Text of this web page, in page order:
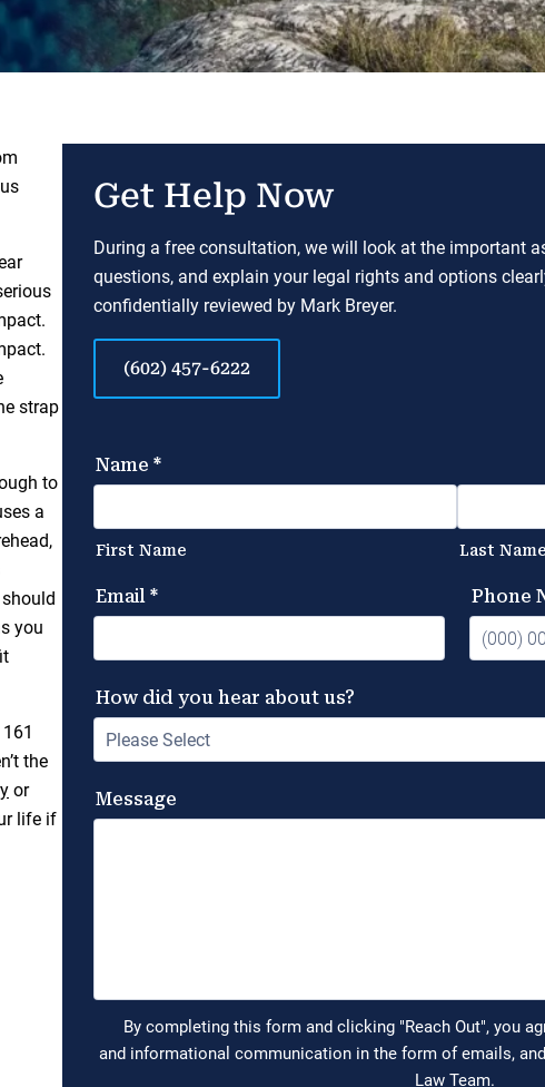
strap
to
a
you
the
or
life if
Get Help Now
During a free consultation, we will look at the important
questions, and explain your legal rights and options
confidentially reviewed by Mark Breyer.
(602) 457-6222